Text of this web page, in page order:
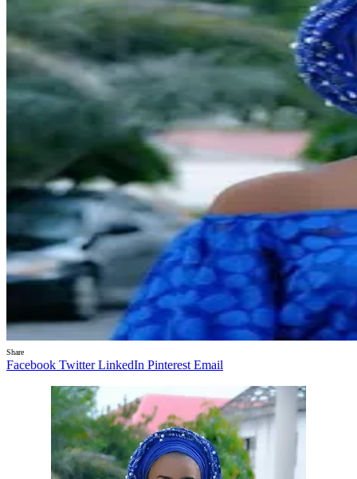
Share
Facebook Twitter LinkedIn Pinterest Email